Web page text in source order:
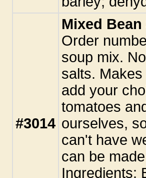
#3014
Mixed
Order
soup mix.
salts.
add your
tomatoes
ourselves,
can't have
can be
Ingredients: